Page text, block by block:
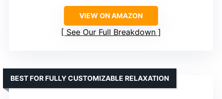
VIEW ON AMAZON
See Our Full Breakdown
BEST FOR FULLY CUSTOMIZABLE RELAXATION